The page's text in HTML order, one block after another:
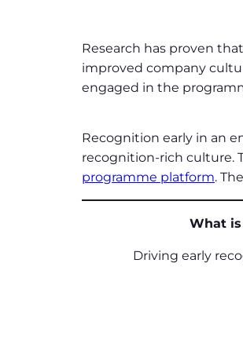
Research has proven
improved company
engaged in the
Recognition early in an
recognition-rich culture.
programme platform.
What
Driving early